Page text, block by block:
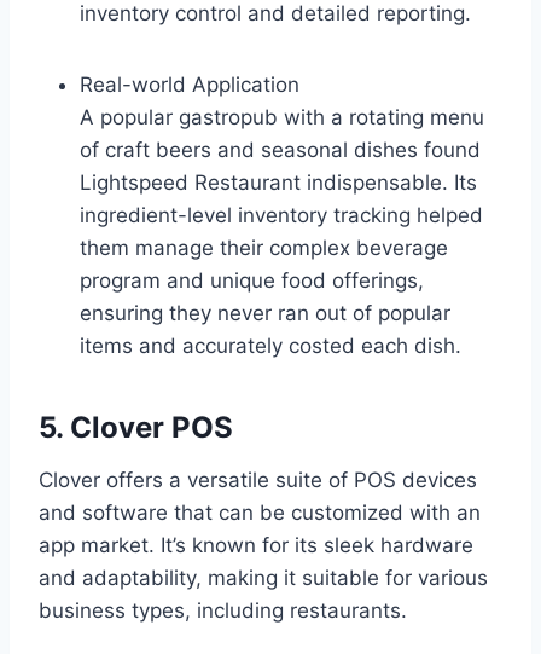
inventory control and detailed reporting.
Real-world Application
A popular gastropub with a rotating menu
of craft beers and seasonal dishes found
Lightspeed Restaurant indispensable. Its
ingredient-level inventory tracking helped
them manage their complex beverage
program and unique food offerings,
ensuring they never ran out of popular
items and accurately costed each dish.
5. Clover POS
Clover offers a versatile suite of POS devices
and software that can be customized with an
app market. It’s known for its sleek hardware
and adaptability, making it suitable for various
business types, including restaurants.